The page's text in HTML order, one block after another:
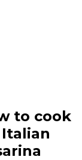
to cook